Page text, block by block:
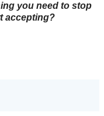
you need to stop
accepting?